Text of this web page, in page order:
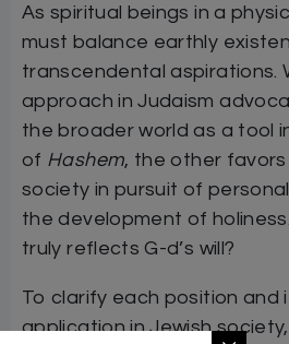
As spiritual beings in a
must balance earthly
transcendental aspirations.
approach in Judaism
the broader world as a tool
of Hashem, the other
society in pursuit of
the development of
truly reflects G-d’s will?
To clarify each position and
application in Jewish society,